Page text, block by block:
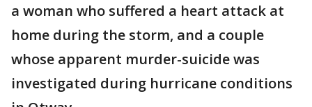
a woman who suffered a heart attack at
home during the storm, and a couple
whose apparent murder-suicide was
investigated during hurricane conditions